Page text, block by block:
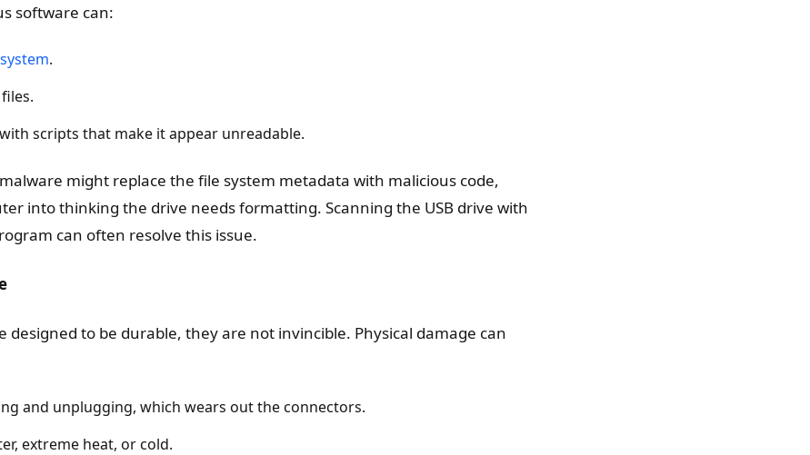
software can:
.
scripts that make it appear unreadable.
might replace the file system metadata with malicious code,
into thinking the drive needs formatting. Scanning the USB drive with
can often resolve this issue.
designed to be durable, they are not invincible. Physical damage can
and unplugging, which wears out the connectors.
extreme heat, or cold.